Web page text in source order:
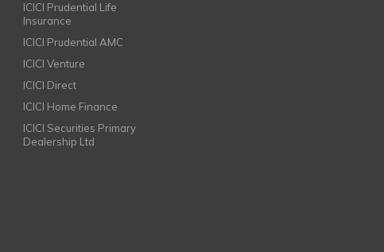
ICICI Prudential Life
Insurance
ICICI Prudential AMC
ICICI Venture
ICICI Direct
ICICI Home Finance
ICICI Securities Primary
Dealership Ltd